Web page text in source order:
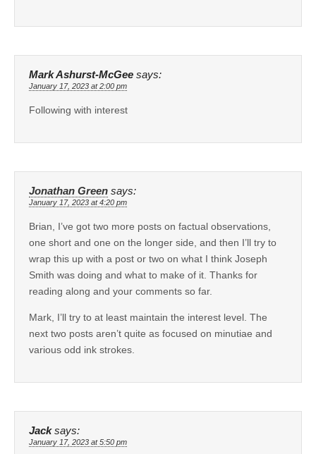
Mark Ashurst-McGee says:
January 17, 2023 at 2:00 pm
Following with interest
Jonathan Green says:
January 17, 2023 at 4:20 pm
Brian, I’ve got two more posts on factual observations,
one short and one on the longer side, and then I’ll try to
wrap this up with a post or two on what I think Joseph
Smith was doing and what to make of it. Thanks for
reading along and your comments so far.
Mark, I’ll try to at least maintain the interest level. The
next two posts aren’t quite as focused on minutiae and
various odd ink strokes.
Jack says:
January 17, 2023 at 5:50 pm